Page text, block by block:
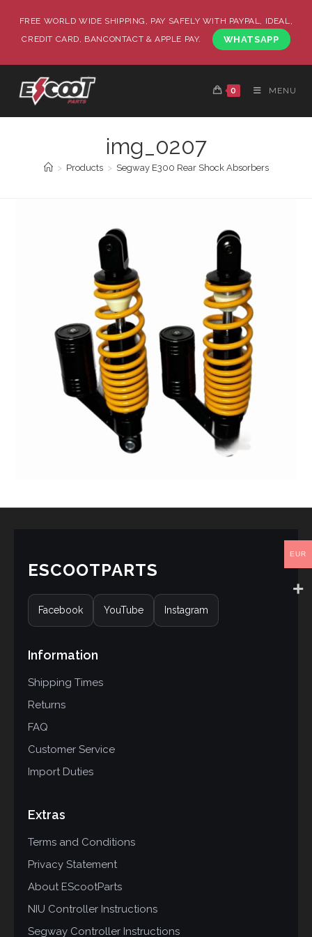
FREE WORLD WIDE SHIPPING, PAY SAFELY WITH PAYPAL, IDEAL,
CREDIT CARD, BANCONTACT & APPLE PAY.
WHATSAPP
0 MENU
img_0207
> Products > Segway E300 Rear Shock Absorbers
ESCOOTPARTS
Facebook YouTube Instagram
Information
Shipping Times
Returns
FAQ
Customer Service
Import Duties
Extras
Terms and Conditions
Privacy Statement
About EScootParts
NIU Controller Instructions
Segway Controller Instructions
EUR